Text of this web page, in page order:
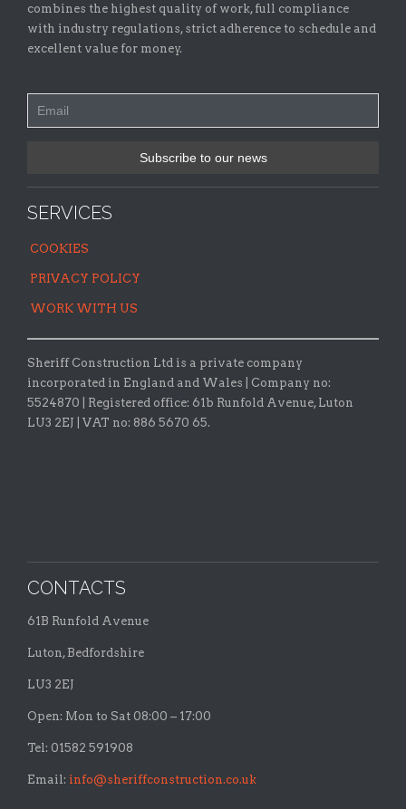
combines the highest quality of work, full compliance
with industry regulations, strict adherence to schedule and
excellent value for money.
SERVICES
COOKIES
PRIVACY POLICY
WORK WITH US
Sheriff Construction Ltd is a private company
incorporated in England and Wales | Company no:
5524870 |
Registered office: 61b Runfold Avenue, Luton
LU3 2EJ | VAT no: 886 5670 65.
CONTACTS
61B Runfold Avenue
Luton, Bedfordshire
LU3 2EJ
Open: Mon to Sat 08:00 – 17:00
Tel: 01582 591908
Email: info@sheriffconstruction.co.uk